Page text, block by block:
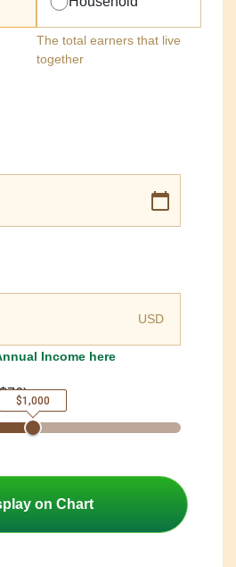
The total earners that live
together
USD
Income here
)
$1,000
on Chart